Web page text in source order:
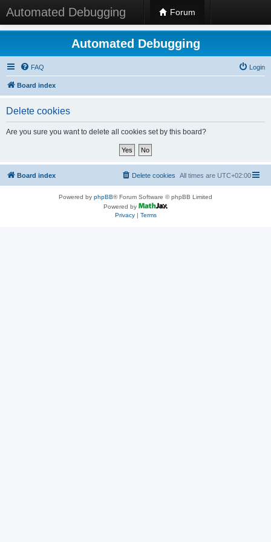
Automated Debugging Forum
Automated Debugging
FAQ Login
Board index
Delete cookies
Are you sure you want to delete all cookies set by this board?
Board index All times are UTC+02:00
Delete cookies
Powered by phpBB® Forum Software © phpBB Limited
Powered by
Privacy| Terms